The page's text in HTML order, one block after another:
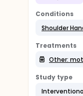
Conditions
Shoulder
Treatments
Other:
Study type